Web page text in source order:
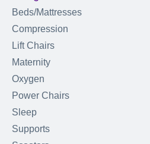
Beds/Mattresses
Compression
Lift Chairs
Maternity
Oxygen
Power Chairs
Sleep
Supports